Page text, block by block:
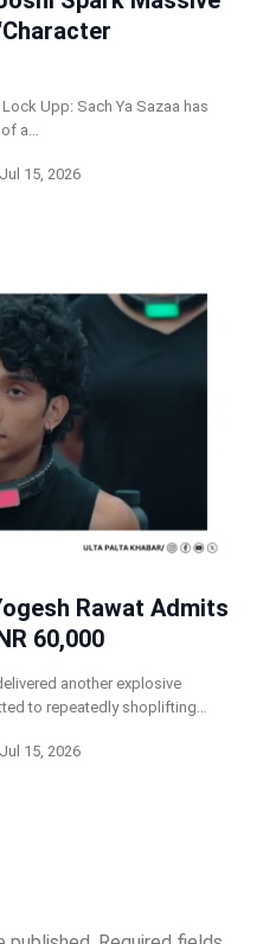
Upp: Sach Ya Sazaa has
a…
Jul 15, 2026
Rawat Admits
60,000
another explosive
to repeatedly shoplifting…
Jul 15, 2026